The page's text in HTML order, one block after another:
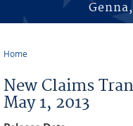
Home
New Claims
May 1, 2013